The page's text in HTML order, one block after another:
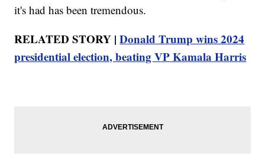
it's had has been tremendous.
RELATED STORY |Donald Trump wins 2024
presidential election, beating VP Kamala Harris